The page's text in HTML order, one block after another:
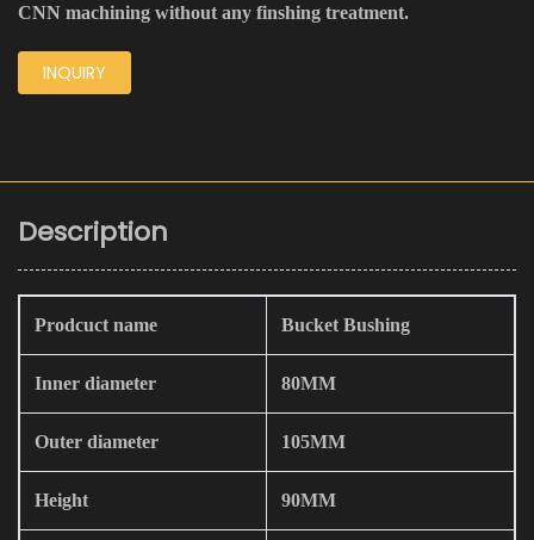
CNN machining without any finshing treatment.
INQUIRY
Description
Prodcuct name Bucket Bushing
Inner diameter 80MM
Outer diameter 105MM
Height 90MM